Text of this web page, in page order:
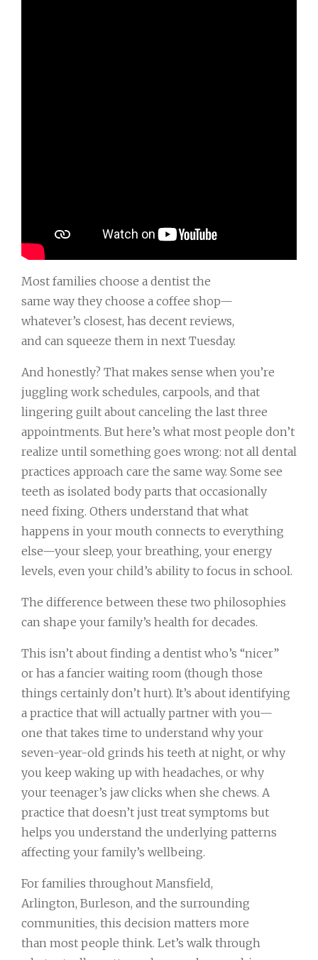
Most families choose a dentist the
same way they choose a coffee shop—
whatever’s closest, has decent reviews,
and can squeeze them in next Tuesday.
And honestly? That makes sense when you’re
juggling work schedules, carpools, and that
lingering guilt about canceling the last three
appointments. But here’s what most people don’t
realize until something goes wrong: not all dental
practices approach care the same way. Some see
teeth as isolated body parts that occasionally
need fixing. Others understand that what
happens in your mouth connects to everything
else—your sleep, your breathing, your energy
levels, even your child’s ability to focus in school.
The difference between these two philosophies
can shape your family’s health for decades.
This isn’t about finding a dentist who’s “nicer”
or has a fancier waiting room (though those
things certainly don’t hurt). It’s about identifying
a practice that will actually partner with you—
one that takes time to understand why your
seven-year-old grinds his teeth at night, or why
you keep waking up with headaches, or why
your teenager’s jaw clicks when she chews. A
practice that doesn’t just treat symptoms but
helps you understand the underlying patterns
affecting your family’s wellbeing.
For families throughout Mansfield,
Arlington, Burleson, and the surrounding
communities, this decision matters more
than most people think. Let’s walk through